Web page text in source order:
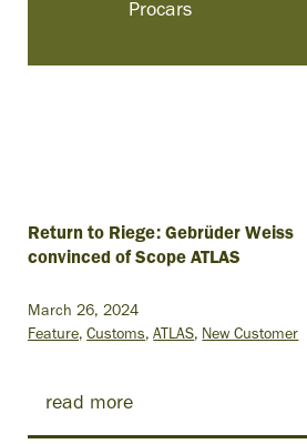
Return to Riege: Gebrüder Weiss
convinced of Scope ATLAS
March 26, 2024
Feature Customs ATLAS New Customer
read more
Procars